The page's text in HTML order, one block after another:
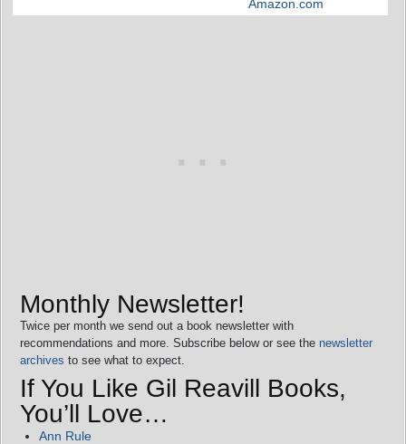
Amazon.com
Monthly Newsletter!
Twice per month we send out a book newsletter with
recommendations and more. Subscribe below or see the newsletter
archives to see what to expect.
If You Like Gil Reavill Books,
You’ll Love…
Ann Rule